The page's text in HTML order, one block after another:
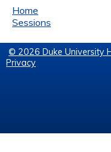
Home
Sessions
© 2026 Duke University
Privacy